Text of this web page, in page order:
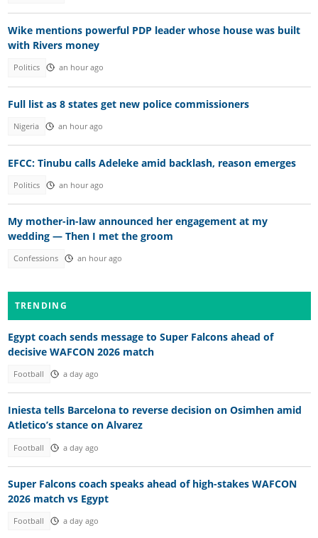
Wike mentions powerful PDP leader whose house was built
with Rivers money
Politics an hour ago
Full list as 8 states get new police commissioners
Nigeria an hour ago
EFCC: Tinubu calls Adeleke amid backlash, reason emerges
Politics an hour ago
My mother-in-law announced her engagement at my
wedding — Then I met the groom
Confessions an hour ago
TRENDING
Egypt coach sends message to Super Falcons ahead of
decisive WAFCON 2026 match
Football a day ago
Iniesta tells Barcelona to reverse decision on Osimhen amid
Atletico’s stance on Alvarez
Football a day ago
Super Falcons coach speaks ahead of high-stakes WAFCON
2026 match vs Egypt
Football a day ago